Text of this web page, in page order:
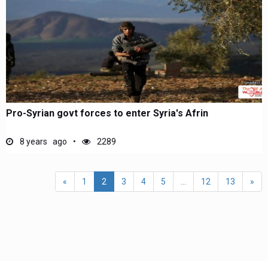
Pro-Syrian govt forces to enter Syria's Afrin
8 years ago 2289
« 1 2 3 4 5 12 13 »